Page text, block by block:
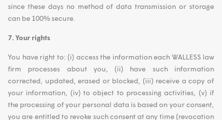
since these days no method of data transmission or storage
can be 100% secure.
7. Your rights
You have right to: (i) access the information each WALLESS law
firm processes about you, (ii) have such information
corrected, updated, erased or blocked, (iii) receive a copy of
your information, (iv) to object to processing activities, (v) if
the processing of your personal data is based on your consent,
you are entitled to revoke such consent at any time (revocation